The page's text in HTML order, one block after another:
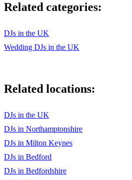
Related categories:
DJs in the UK
Wedding DJs in the UK
Related locations:
DJs in the UK
DJs in Northamptonshire
DJs in Milton Keynes
DJs in Bedford
DJs in Bedfordshire